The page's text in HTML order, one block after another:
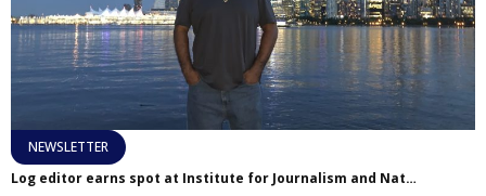
NEWSLETTER
Log editor earns spot at Institute for Journalism and Natural Resources’ Ocean Workshop